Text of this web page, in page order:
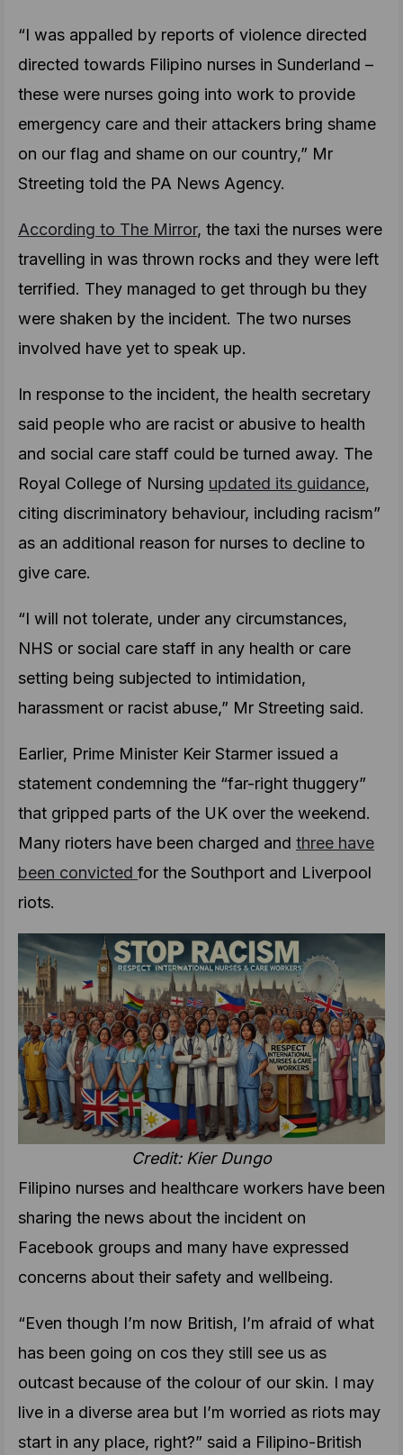
“I was appalled by reports of violence directed
directed towards Filipino nurses in Sunderland –
these were nurses going into work to provide
emergency care and their attackers bring shame
on our flag and shame on our country,” Mr
Streeting told the PA News Agency.
According to The Mirror, the taxi the nurses were
travelling in was thrown rocks and they were left
terrified. They managed to get through bu they
were shaken by the incident. The two nurses
involved have yet to speak up.
In response to the incident, the health secretary
said people who are racist or abusive to health
and social care staff could be turned away. The
Royal College of Nursing updated its guidance,
citing discriminatory behaviour, including racism”
as an additional reason for nurses to decline to
give care.
“I will not tolerate, under any circumstances,
NHS or social care staff in any health or care
setting being subjected to intimidation,
harassment or racist abuse,” Mr Streeting said.
Earlier, Prime Minister Keir Starmer issued a
statement condemning the “far-right thuggery”
that gripped parts of the UK over the weekend.
Many rioters have been charged and three have
been convicted for the Southport and Liverpool
riots.
Credit: Kier Dungo
Filipino nurses and healthcare workers have been
sharing the news about the incident on
Facebook groups and many have expressed
concerns about their safety and wellbeing.
“Even though I’m now British, I’m afraid of what
has been going on cos they still see us as
outcast because of the colour of our skin. I may
live in a diverse area but I’m worried as riots may
start in any place, right?” said a Filipino-British